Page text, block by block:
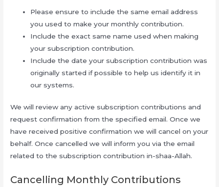
Please ensure to include the same email address
you used to make your monthly contribution.
Include the exact same name used when making
your subscription contribution.
Include the date your subscription contribution was
originally started if possible to help us identify it in
our systems.
We will review any active subscription contributions and
request confirmation from the specified email. Once we
have received positive confirmation we will cancel on your
behalf. Once cancelled we will inform you via the email
related to the subscription contribution in-shaa-Allah.
Cancelling Monthly Contributions